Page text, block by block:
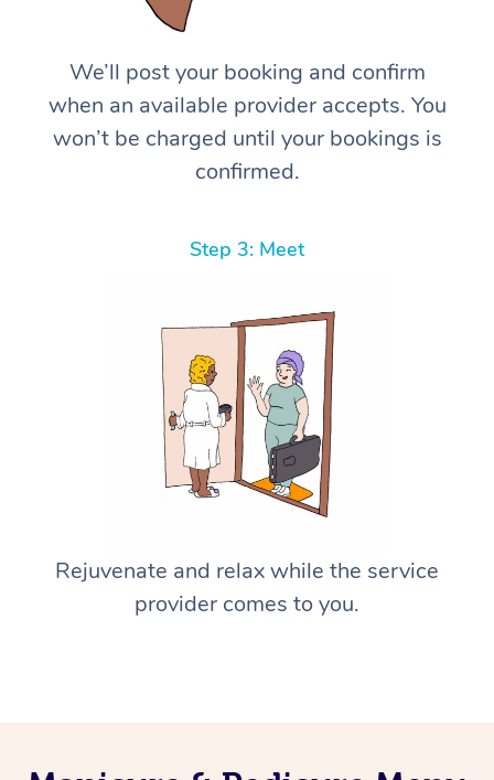
We’ll post your booking and confirm
when an available provider accepts. You
won’t be charged until your bookings is
confirmed.
Step 3: Meet
Rejuvenate and relax while the service
provider comes to you.